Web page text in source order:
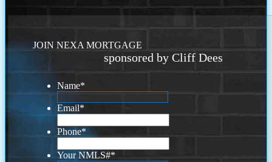
JOIN NEXA MORTGAGE
sponsored by Cliff Dees
Name*
Email*
Phone*
Your NMLS#*